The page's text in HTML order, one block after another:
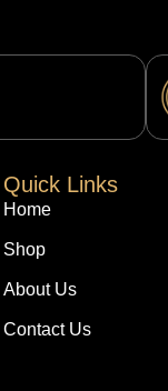
Quick Links
Home
Shop
About Us
Contact Us